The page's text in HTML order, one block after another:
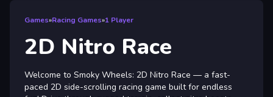
Games»Racing Games»1 Player
2D Nitro Race
Welcome to Smoky Wheels: 2D Nitro Race — a fast-
paced 2D side-scrolling racing game built for endless